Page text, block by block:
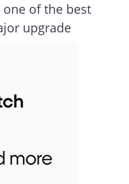
one of the best
upgrade